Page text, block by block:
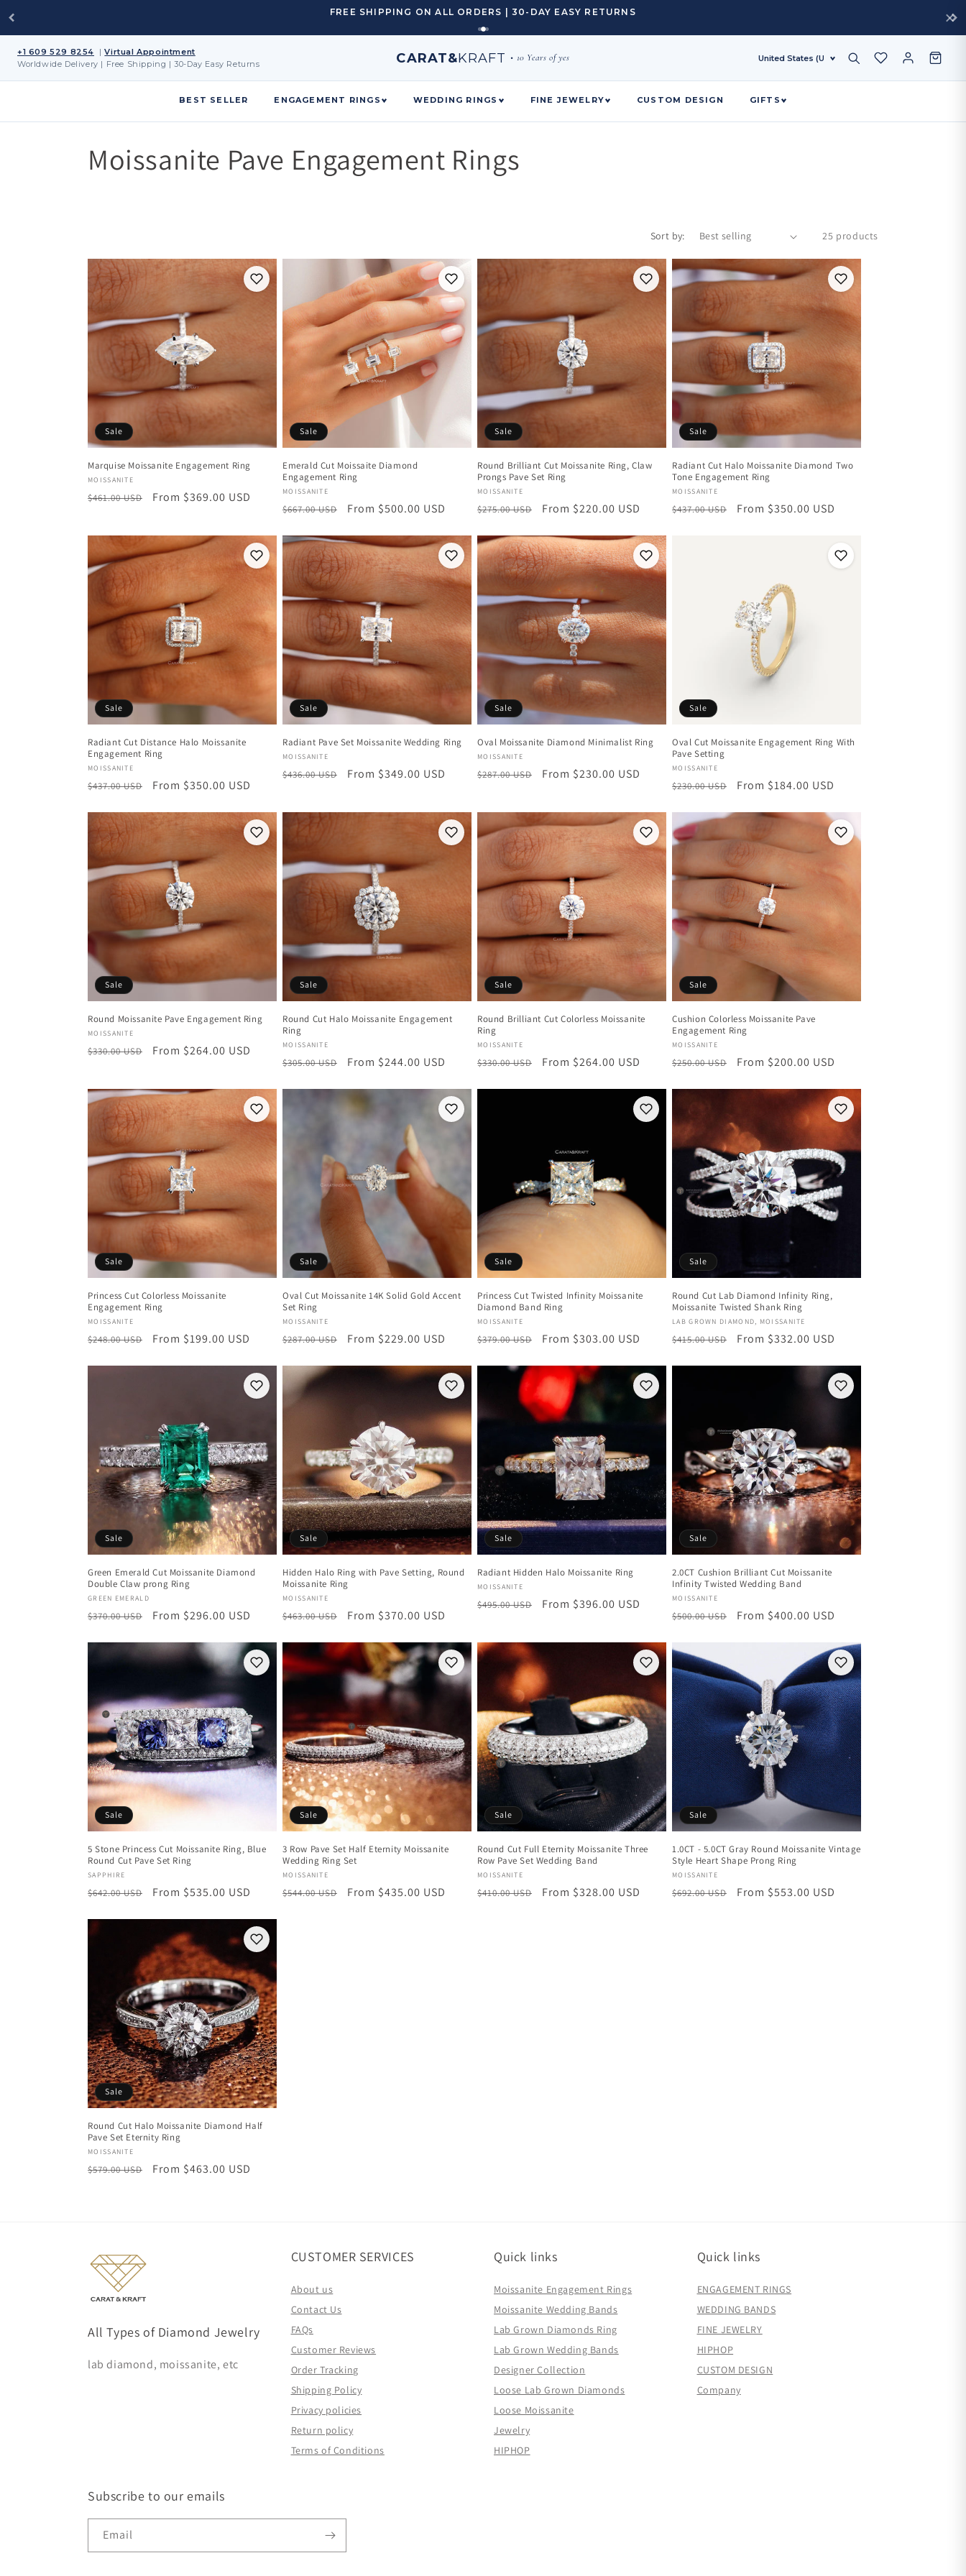
FREE SHIPPING ON ALL ORDERS | 30-DAY EASY RETURNS
+1 609 529 8254 |Virtual Appointment
Worldwide Delivery | Free Shipping | 30-Day Easy Returns
CARAT&KRAFT • 10 Years of yes
BEST SELLER ENGAGEMENT RINGS WEDDING RINGS FINE JEWELRY CUSTOM DESIGN GIFTS
C
l
e
c
t
o
n
:
Moissanite Pave Engagement Rings
Sort by: 25 products
Sale
Marquise Moissanite Engagement Ring
Vendor:
MOISSANITE
Regular
$461.00 USD
Sale
From $369.00 USD
Sale
Emerald Cut Moissaite Diamond
Engagement Ring
Vendor:
MOISSANITE
Regular
$667.00 USD
Sale
From $500.00 USD
Sale
Round Brilliant Cut Moissanite Ring, Claw
Prongs Pave Set Ring
Vendor:
MOISSANITE
Regular
$275.00 USD
Sale
From $220.00 USD
Sale
Radiant Cut Halo Moissanite Diamond Two
Tone Engagement Ring
Vendor:
MOISSANITE
Regular
$437.00 USD
Sale
From $350.00 USD
Sale
Radiant Cut Distance Halo Moissanite
Engagement Ring
Vendor:
MOISSANITE
Regular
$437.00 USD
Sale
From $350.00 USD
Sale
Radiant Pave Set Moissanite Wedding Ring
Vendor:
MOISSANITE
Regular
$436.00 USD
Sale
From $349.00 USD
Sale
Oval Moissanite Diamond Minimalist Ring
Vendor:
MOISSANITE
Regular
$287.00 USD
Sale
From $230.00 USD
Sale
Oval Cut Moissanite Engagement Ring With
Pave Setting
Vendor:
MOISSANITE
Regular
$230.00 USD
Sale
From $184.00 USD
Sale
Round Moissanite Pave Engagement Ring
Vendor:
MOISSANITE
Regular
$330.00 USD
Sale
From $264.00 USD
Sale
Round Cut Halo Moissanite Engagement
Ring
Vendor:
MOISSANITE
Regular
$305.00 USD
Sale
From $244.00 USD
Sale
Round Brilliant Cut Colorless Moissanite
Ring
Vendor:
MOISSANITE
Regular
$330.00 USD
Sale
From $264.00 USD
Sale
Cushion Colorless Moissanite Pave
Engagement Ring
Vendor:
MOISSANITE
Regular
$250.00 USD
Sale
From $200.00 USD
Sale
Princess Cut Colorless Moissanite
Engagement Ring
Vendor:
MOISSANITE
Regular
$248.00 USD
Sale
From $199.00 USD
Sale
Oval Cut Moissanite 14K Solid Gold Accent
Set Ring
Vendor:
MOISSANITE
Regular
$287.00 USD
Sale
From $229.00 USD
Sale
Princess Cut Twisted Infinity Moissanite
Diamond Band Ring
Vendor:
MOISSANITE
Regular
$379.00 USD
Sale
From $303.00 USD
Sale
Round Cut Lab Diamond Infinity Ring,
Moissanite Twisted Shank Ring
Vendor:
LAB GROWN DIAMOND, MOISSANITE
Regular
$415.00 USD
Sale
From $332.00 USD
Sale
Green Emerald Cut Moissanite Diamond
Double Claw prong Ring
Vendor:
GREEN EMERALD
Regular
$370.00 USD
Sale
From $296.00 USD
Sale
Hidden Halo Ring with Pave Setting, Round
Moissanite Ring
Vendor:
MOISSANITE
Regular
$463.00 USD
Sale
From $370.00 USD
Sale
Radiant Hidden Halo Moissanite Ring
Vendor:
MOISSANITE
Regular
$495.00 USD
Sale
From $396.00 USD
Sale
2.0CT Cushion Brilliant Cut Moissanite
Infinity Twisted Wedding Band
Vendor:
MOISSANITE
Regular
$500.00 USD
Sale
From $400.00 USD
Sale
5 Stone Princess Cut Moissanite Ring, Blue
Round Cut Pave Set Ring
Vendor:
SAPPHIRE
Regular
$642.00 USD
Sale
From $535.00 USD
Sale
3 Row Pave Set Half Eternity Moissanite
Wedding Ring Set
Vendor:
MOISSANITE
Regular
$544.00 USD
Sale
From $435.00 USD
Sale
Round Cut Full Eternity Moissanite Three
Row Pave Set Wedding Band
Vendor:
MOISSANITE
Regular
$410.00 USD
Sale
From $328.00 USD
Sale
1.0CT - 5.0CT Gray Round Moissanite Vintage
Style Heart Shape Prong Ring
Vendor:
MOISSANITE
Regular
$692.00 USD
Sale
From $553.00 USD
Sale
Round Cut Halo Moissanite Diamond Half
Pave Set Eternity Ring
Vendor:
MOISSANITE
Regular
$579.00 USD
Sale
From $463.00 USD
All Types of Diamond Jewelry
lab diamond, moissanite, etc
CUSTOMER SERVICES
About us
Contact Us
FAQs
Customer Reviews
Order Tracking
Shipping Policy
Privacy policies
Return policy
Terms of Conditions
Quick links
Moissanite Engagement Rings
Moissanite Wedding Bands
Lab Grown Diamonds Ring
Lab Grown Wedding Bands
Designer Collection
Loose Lab Grown Diamonds
Loose Moissanite
Jewelry
HIPHOP
Quick links
ENGAGEMENT RINGS
WEDDING BANDS
FINE JEWELRY
HIPHOP
CUSTOM DESIGN
Company
Subscribe to our emails
Email